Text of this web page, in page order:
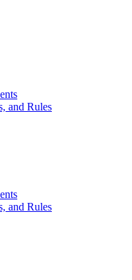
and Rules
and Rules